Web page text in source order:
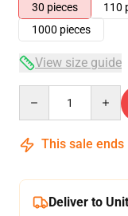
30 pieces
110
1000 pieces
View size guide
This sale ends
Deliver to